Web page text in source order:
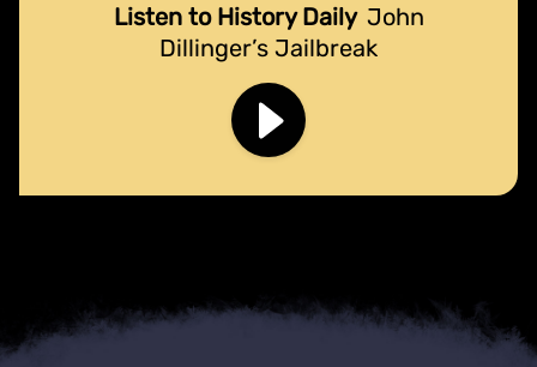
Listen to History Daily John
Dillinger’s Jailbreak